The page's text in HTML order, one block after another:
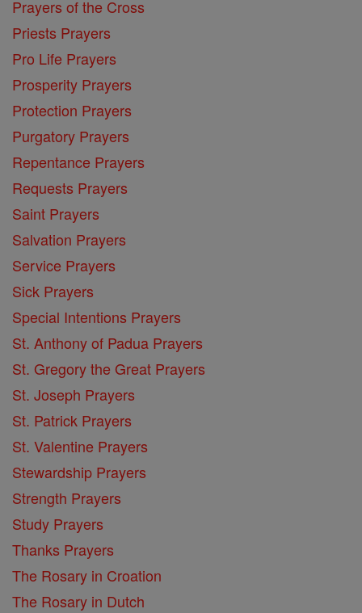
Prayers of the Cross
Priests Prayers
Pro Life Prayers
Prosperity Prayers
Protection Prayers
Purgatory Prayers
Repentance Prayers
Requests Prayers
Saint Prayers
Salvation Prayers
Service Prayers
Sick Prayers
Special Intentions Prayers
St. Anthony of Padua Prayers
St. Gregory the Great Prayers
St. Joseph Prayers
St. Patrick Prayers
St. Valentine Prayers
Stewardship Prayers
Strength Prayers
Study Prayers
Thanks Prayers
The Rosary in Croation
The Rosary in Dutch